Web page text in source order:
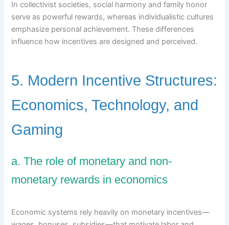
In collectivist societies, social harmony and family honor
serve as powerful rewards, whereas individualistic cultures
emphasize personal achievement. These differences
influence how incentives are designed and perceived.
5. Modern Incentive Structures:
Economics, Technology, and
Gaming
a. The role of monetary and non-
monetary rewards in economics
Economic systems rely heavily on monetary incentives—